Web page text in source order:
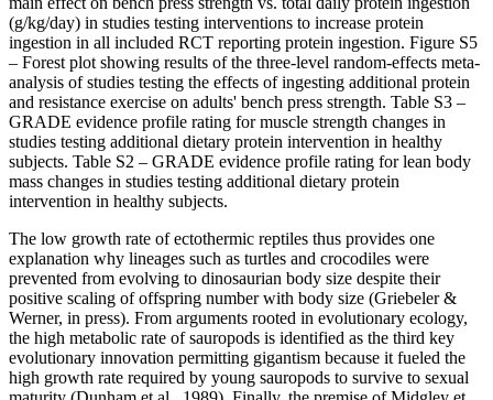
(g/kg/day) in studies testing interventions to increase protein
ingestion in all included RCT reporting protein ingestion. Figure S5
– Forest plot showing results of the three‐level random‐effects meta‐
analysis of studies testing the effects of ingesting additional protein
and resistance exercise on adults' bench press strength. Table S3 –
GRADE evidence profile rating for muscle strength changes in
studies testing additional dietary protein intervention in healthy
subjects. Table S2 – GRADE evidence profile rating for lean body
mass changes in studies testing additional dietary protein
intervention in healthy subjects.
The low growth rate of ectothermic reptiles thus provides one
explanation why lineages such as turtles and crocodiles were
prevented from evolving to dinosaurian body size despite their
positive scaling of offspring number with body size (Griebeler &
Werner, in press). From arguments rooted in evolutionary ecology,
the high metabolic rate of sauropods is identified as the third key
evolutionary innovation permitting gigantism because it fueled the
high growth rate required by young sauropods to survive to sexual